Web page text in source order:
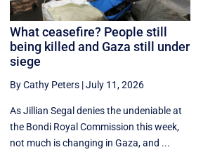
What ceasefire? People still
being killed and Gaza still under
siege
By Cathy Peters |July 11, 2026
As Jillian Segal denies the undeniable at
the Bondi Royal Commission this week,
not much is changing in Gaza, and ...